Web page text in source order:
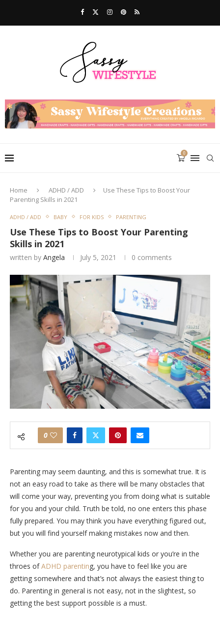
0
Home ADHD / ADD
Use These Tips to Boost Your
Parenting Skills in 2021
ADHD / ADD BABY FOR KIDS PARENTING
Use These Tips to Boost Your Parenting
Skills in 2021
written by Angela July 5, 2021 0 comments
0
Parenting may seem daunting, and this is somewhat true. It is
not an easy road to take as there will be many obstacles that
will come your way, preventing you from doing what is suitable
for you and your child. Truth be told, no one enters this phase
fully prepared. You may think you have everything figured out,
but you will find yourself making mistakes now and then.
Whether you are parenting neurotypical kids or you’re in the
throes ofADHD parenting, you have to feel like you are
getting somewhere and that’s not always the easiest thing to
do. Parenting in general is not easy, not in the slightest, so
getting the best support possible is a must.